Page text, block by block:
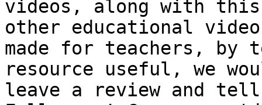
videos, along with this
other educational
made for teachers,
resource useful, we
leave a review and